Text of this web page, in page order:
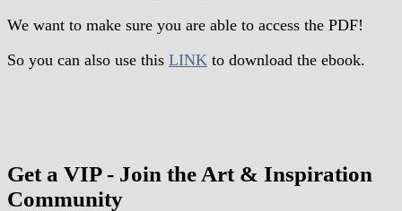
We want to make sure you are able to access the PDF!
So you can also use this LINK to download the ebook.
Get a VIP - Join the Art & Inspiration
Community